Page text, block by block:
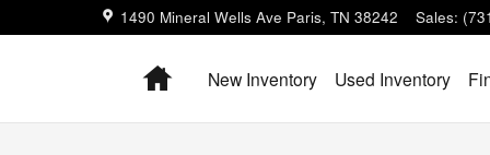
1490 Mineral Wells Ave Paris, TN 38242 Sales:
HomeNew Inventory Used Inventory